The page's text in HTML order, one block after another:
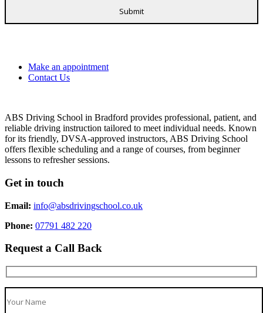
Make an appointment
Contact Us
ABS Driving School in Bradford provides professional, patient, and
reliable driving instruction tailored to meet individual needs. Known
for its friendly, DVSA-approved instructors, ABS Driving School
offers flexible scheduling and a range of courses, from beginner
lessons to refresher sessions.
Get in touch
Email: info@absdrivingschool.co.uk
Phone: 07791 482 220
Request a Call Back